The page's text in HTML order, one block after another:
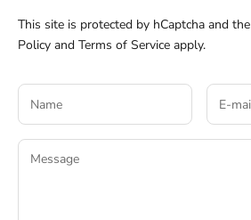
This site is protected by hCaptcha and
Policy and Terms of Service apply.